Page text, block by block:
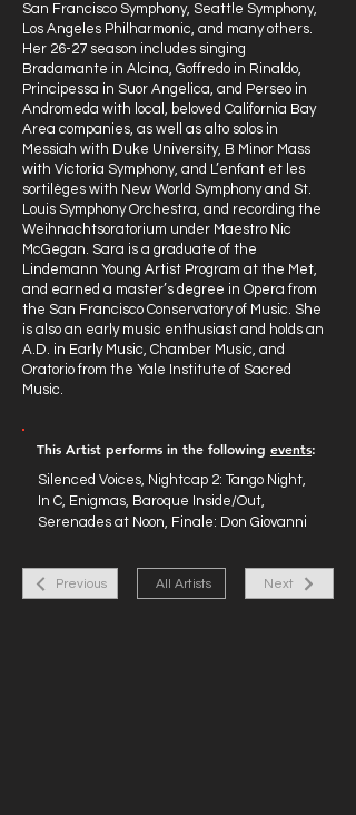
San Francisco Symphony, Seattle Symphony,
Los Angeles Philharmonic, and many others.
Her 26-27 season includes singing
Bradamante in Alcina, Goffredo in Rinaldo,
Principessa in Suor Angelica, and Perseo in
Andromeda with local, beloved California Bay
Area companies, as well as alto solos in
Messiah with Duke University, B Minor Mass
with Victoria Symphony, and L’enfant et les
sortilèges with New World Symphony and St.
Louis Symphony Orchestra, and recording the
Weihnachtsoratorium under Maestro Nic
McGegan. Sara is a graduate of the
Lindemann Young Artist Program at the Met,
and earned a master’s degree in Opera from
the San Francisco Conservatory of Music. She
is also an early music enthusiast and holds an
A.D. in Early Music, Chamber Music, and
Oratorio from the Yale Institute of Sacred
Music.
This Artist performs in the following events:
Silenced Voices, Nightcap 2: Tango Night,
In C, Enigmas, Baroque Inside/Out,
Serenades at Noon, Finale: Don Giovanni
Previous All Artists Next